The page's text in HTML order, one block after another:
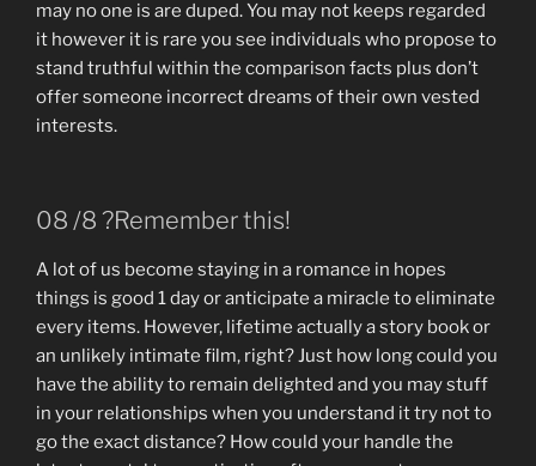
may no one is are duped. You may not keeps regarded
it however it is rare you see individuals who propose to
stand truthful within the comparison facts plus don’t
offer someone incorrect dreams of their own vested
interests.
08 /8 ?Remember this!
A lot of us become staying in a romance in hopes
things is good 1 day or anticipate a miracle to eliminate
every items. However, lifetime actually a story book or
an unlikely intimate film, right? Just how long could you
have the ability to remain delighted and you may stuff
in your relationships when you understand it try not to
go the exact distance? How could your handle the